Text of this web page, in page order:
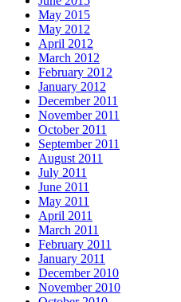
May 2015
May 2012
April 2012
March 2012
February 2012
January 2012
December 2011
November 2011
October 2011
September 2011
August 2011
July 2011
June 2011
May 2011
April 2011
March 2011
February 2011
January 2011
December 2010
November 2010